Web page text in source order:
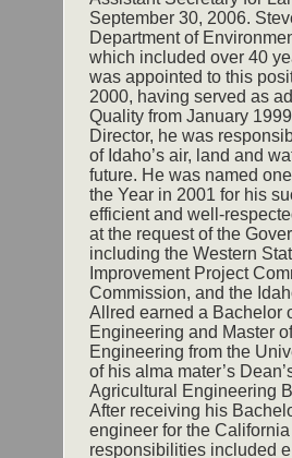
September 30, 2006.
Department of
which included over 40
was appointed to this
2000, having served as
Quality from January
Director, he was
of Idaho’s air, land and
future. He was named
the Year in 2001 for his
efficient and well-
at the request of the
including the Western
Improvement Project
Commission, and the
Allred earned a Bachelor
Engineering and Master
Engineering from the
of his alma mater’s
Agricultural Engineering
After receiving his
engineer for the
responsibilities included